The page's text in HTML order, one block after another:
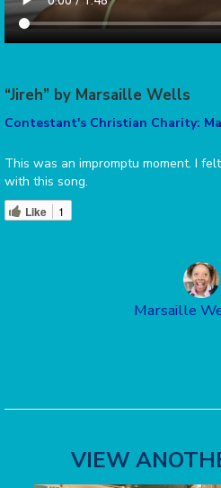
“Jireh” by Marsaille Wells
Contestant's Christian Charity:
This was an impromptu moment. I
with this song.
Like 1
Marsaille
VIEW